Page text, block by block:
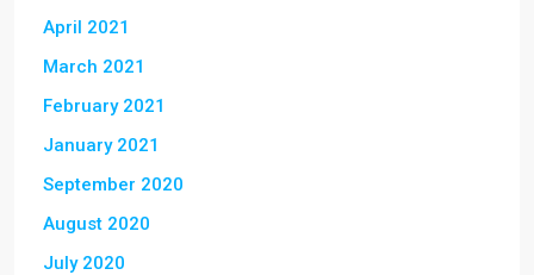
April 2021
March 2021
February 2021
January 2021
September 2020
August 2020
July 2020